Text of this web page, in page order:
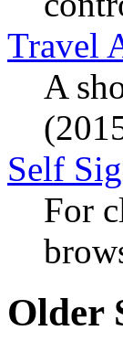
Travel
A
Self
For
Older